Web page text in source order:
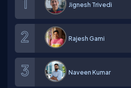
Jignesh Trivedi
Rajesh Gami
Naveen Kumar